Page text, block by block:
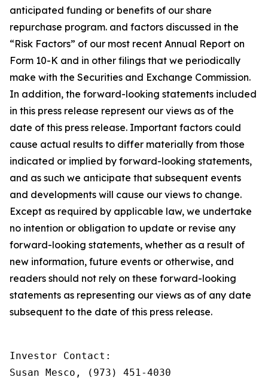
anticipated funding or benefits of our share
repurchase program. and factors discussed in the
“Risk Factors” of our most recent Annual Report on
Form 10-K and in other filings that we periodically
make with the Securities and Exchange Commission.
In addition, the forward-looking statements included
in this press release represent our views as of the
date of this press release. Important factors could
cause actual results to differ materially from those
indicated or implied by forward-looking statements,
and as such we anticipate that subsequent events
and developments will cause our views to change.
Except as required by applicable law, we undertake
no intention or obligation to update or revise any
forward-looking statements, whether as a result of
new information, future events or otherwise, and
readers should not rely on these forward-looking
statements as representing our views as of any date
subsequent to the date of this press release.
Investor Contact:
Susan Mesco, (973) 451-4030